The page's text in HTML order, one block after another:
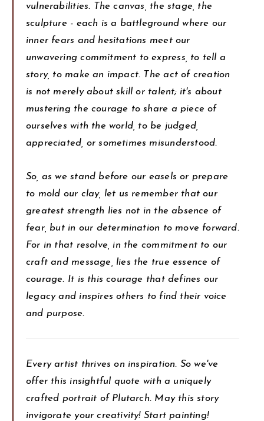
vulnerabilities. The canvas, the stage, the
sculpture - each is a battleground where our
inner fears and hesitations meet our
unwavering commitment to express, to tell a
story, to make an impact. The act of creation
is not merely about skill or talent; it's about
mustering the courage to share a piece of
ourselves with the world, to be judged,
appreciated, or sometimes misunderstood.
So, as we stand before our easels or prepare
to mold our clay, let us remember that our
greatest strength lies not in the absence of
fear, but in our determination to move forward.
For in that resolve, in the commitment to our
craft and message, lies the true essence of
courage. It is this courage that defines our
legacy and inspires others to find their voice
and purpose.
Every artist thrives on inspiration. So we've
offer this insightful quote with a uniquely
crafted portrait of Plutarch. May this story
invigorate your creativity! Start painting!